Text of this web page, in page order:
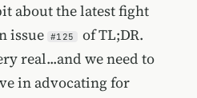
about the latest fight
issue #125
of TL;DR.
real...and we need to
in advocating for